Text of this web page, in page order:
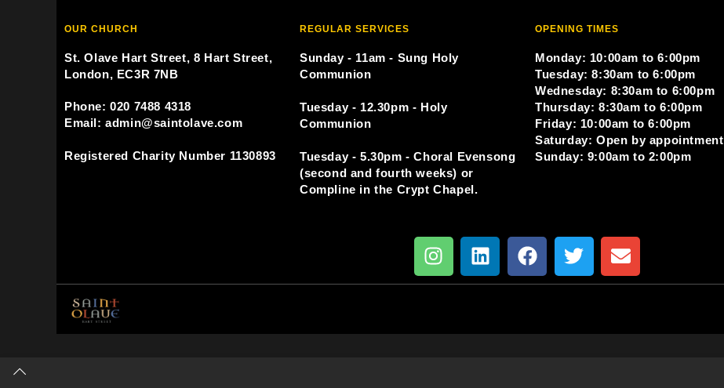
OUR CHURCH
St. Olave Hart Street, 8 Hart Street,
London, EC3R 7NB
Phone: 020 7488 4318
Email: admin@saintolave.com
Registered Charity Number 1130893
REGULAR SERVICES
Sunday - 11am - Sung Holy
Communion
Tuesday - 12.30pm - Holy
Communion
Tuesday - 5.30pm - Choral Evensong
(second and fourth weeks) or
Compline in the Crypt Chapel.
OPENING TIMES
Monday: 10:00am to 6:00pm
Tuesday: 8:30am to 6:00pm
Wednesday: 8:30am to 6:00pm
Thursday: 8:30am to 6:00pm
Friday: 10:00am to 6:00pm
Saturday: Open by appointment
Sunday: 9:00am to 2:00pm